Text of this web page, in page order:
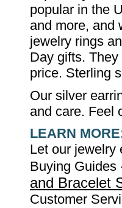
popular in the
and more, and
jewelry rings
Day gifts.
price. Sterling
Our silver
and care. Feel
LEARN
Let our jewelry
Buying Guides
and Bracelet
Customer